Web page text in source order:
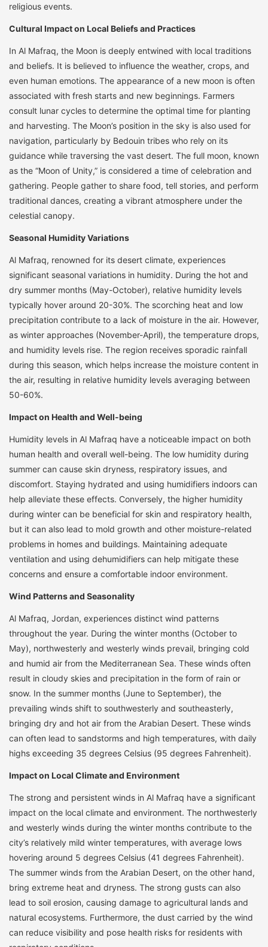
religious events.
Cultural Impact on Local Beliefs and Practices
In Al Mafraq, the Moon is deeply entwined with local traditions
and beliefs. It is believed to influence the weather, crops, and
even human emotions. The appearance of a new moon is often
associated with fresh starts and new beginnings. Farmers
consult lunar cycles to determine the optimal time for planting
and harvesting. The Moon’s position in the sky is also used for
navigation, particularly by Bedouin tribes who rely on its
guidance while traversing the vast desert. The full moon, known
as the “Moon of Unity,” is considered a time of celebration and
gathering. People gather to share food, tell stories, and perform
traditional dances, creating a vibrant atmosphere under the
celestial canopy.
Seasonal Humidity Variations
Al Mafraq, renowned for its desert climate, experiences
significant seasonal variations in humidity. During the hot and
dry summer months (May-October), relative humidity levels
typically hover around 20-30%. The scorching heat and low
precipitation contribute to a lack of moisture in the air. However,
as winter approaches (November-April), the temperature drops,
and humidity levels rise. The region receives sporadic rainfall
during this season, which helps increase the moisture content in
the air, resulting in relative humidity levels averaging between
50-60%.
Impact on Health and Well-being
Humidity levels in Al Mafraq have a noticeable impact on both
human health and overall well-being. The low humidity during
summer can cause skin dryness, respiratory issues, and
discomfort. Staying hydrated and using humidifiers indoors can
help alleviate these effects. Conversely, the higher humidity
during winter can be beneficial for skin and respiratory health,
but it can also lead to mold growth and other moisture-related
problems in homes and buildings. Maintaining adequate
ventilation and using dehumidifiers can help mitigate these
concerns and ensure a comfortable indoor environment.
Wind Patterns and Seasonality
Al Mafraq, Jordan, experiences distinct wind patterns
throughout the year. During the winter months (October to
May), northwesterly and westerly winds prevail, bringing cold
and humid air from the Mediterranean Sea. These winds often
result in cloudy skies and precipitation in the form of rain or
snow. In the summer months (June to September), the
prevailing winds shift to southwesterly and southeasterly,
bringing dry and hot air from the Arabian Desert. These winds
can often lead to sandstorms and high temperatures, with daily
highs exceeding 35 degrees Celsius (95 degrees Fahrenheit).
Impact on Local Climate and Environment
The strong and persistent winds in Al Mafraq have a significant
impact on the local climate and environment. The northwesterly
and westerly winds during the winter months contribute to the
city’s relatively mild winter temperatures, with average lows
hovering around 5 degrees Celsius (41 degrees Fahrenheit).
The summer winds from the Arabian Desert, on the other hand,
bring extreme heat and dryness. The strong gusts can also
lead to soil erosion, causing damage to agricultural lands and
natural ecosystems. Furthermore, the dust carried by the wind
can reduce visibility and pose health risks for residents with